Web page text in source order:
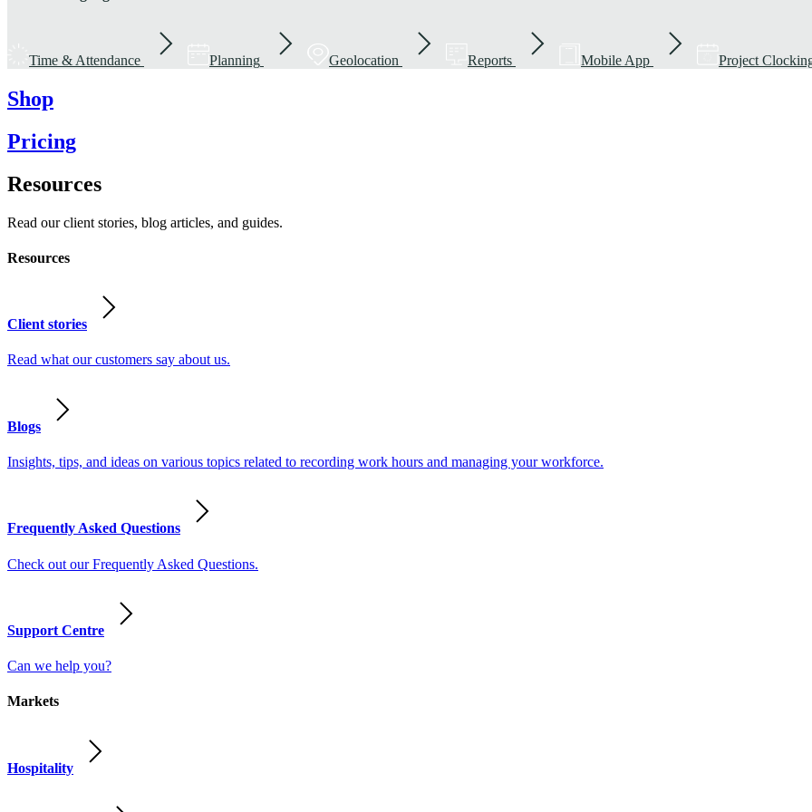
Time & Attendance Planning Geolocation Reports Mobile App Project
Shop
Pricing
Resources
Read our client stories, blog articles, and guides.
Resources
Client stories
Read what our customers say about us.
Blogs
Insights, tips, and ideas on various topics related to recording work hours and managing your workforce.
Frequently Asked Questions
Check out our Frequently Asked Questions.
Support Centre
Can we help you?
Markets
Hospitality